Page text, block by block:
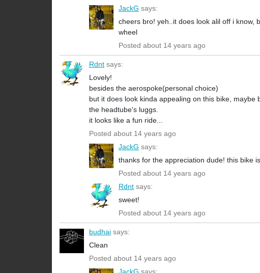
JackG says:
cheers bro! yeh..it does look alil off i know,
wheel
Posted about 14 years ago
Rdnt says:
Lovely!
besides the aerospoke(personal choice)
but it does look kinda appealing on this bike,
the headtube's luggs.
it looks like a fun ride...
Posted about 14 years ago
JackG says:
thanks for the appreciation dude! this bike
Posted about 14 years ago
Rdnt says:
sweet!
Posted about 14 years ago
budhai says:
Clean
Posted about 14 years ago